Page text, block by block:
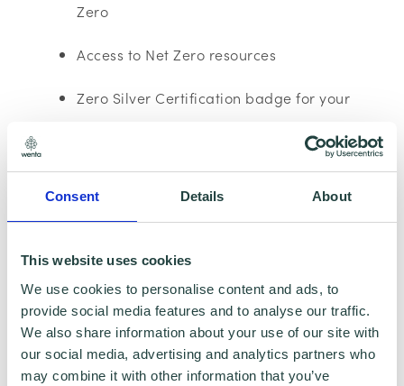
Consent Details About
This website uses cookies
We use cookies to personalise content and ads, to
provide social media features and to analyse our traffic.
We also share information about your use of our site with
our social media, advertising and analytics partners who
may combine it with other information that you’ve
Zero
Access to Net Zero resources
Zero Silver Certification badge for your
taking a positive step towards Net Zero!)
Plus access to:
Webinar updates
Live Chat